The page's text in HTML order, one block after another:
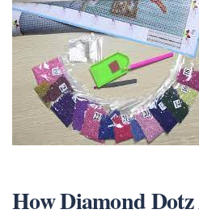
HowDiamond